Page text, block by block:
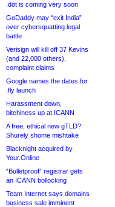
.dot is coming very soon
GoDaddy may “exit India”
over cybersquatting legal
battle
Verisign will kill off 37 Kevins
(and 22,000 others),
complaint claims
Google names the dates for
.fly launch
Harassment down,
bitchiness up at ICANN
A free, ethical new gTLD?
Shurely shome mishtake
Blacknight acquired by
Your.Online
“Bulletproof” registrar gets
an ICANN bollocking
Team Internet says domains
business sale imminent